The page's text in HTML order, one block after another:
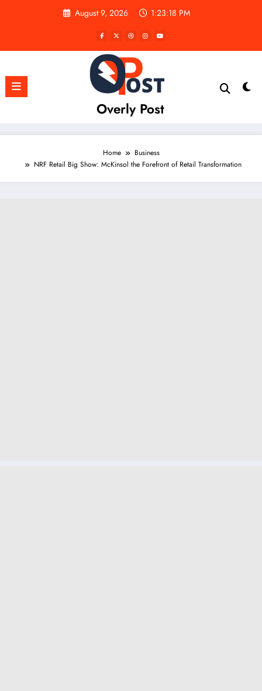
August 9, 2026 1:23:19 PM
Overly Post
Home
Business
NRF Retail Big Show: McKinsol the Forefront of Retail Transformation